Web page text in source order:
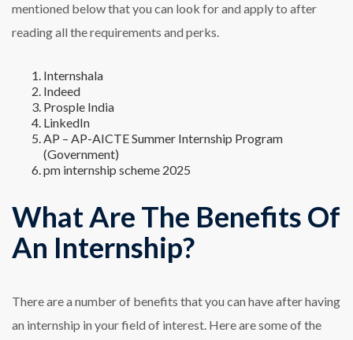
mentioned below that you can look for and apply to after
reading all the requirements and perks.
Internshala
Indeed
Prosple India
LinkedIn
AP – AP-AICTE Summer Internship Program
(Government)
pm internship scheme 2025
What Are The Benefits Of
An Internship?
There are a number of benefits that you can have after having
an internship in your field of interest. Here are some of the